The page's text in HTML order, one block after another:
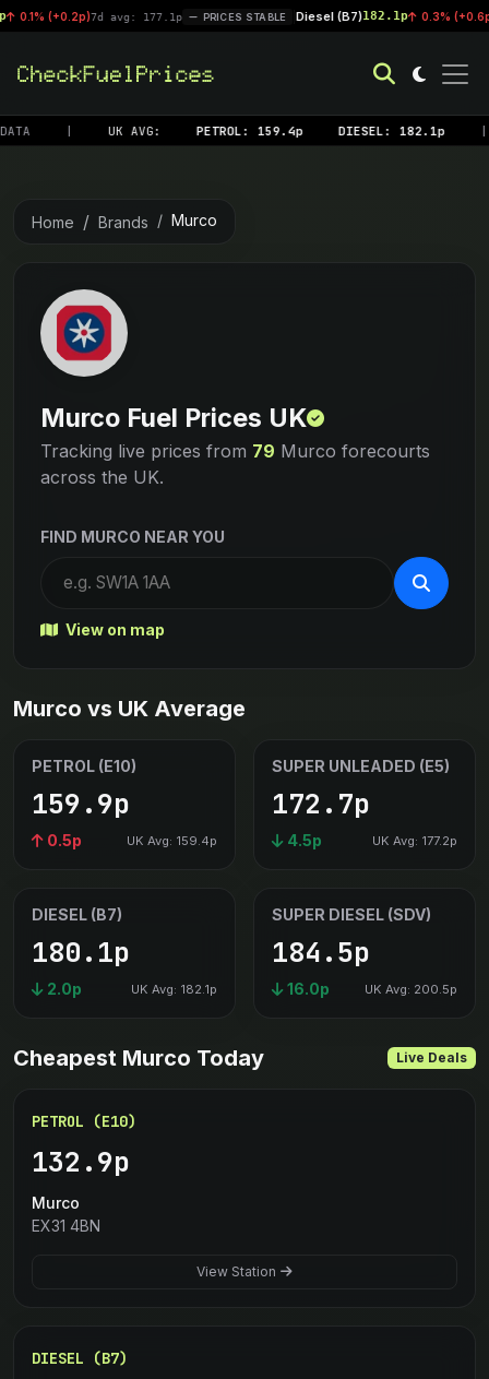
7d avg: 177.1p PRICES STABLE |Diesel (B7)182.1p 0.3% (+0.6p)7d avg:
UK AVG: PETROL: 159.4p DIESEL: 182.1p
Home Brands Murco
Murco Fuel Prices UK
Tracking live prices from 79 Murco forecourts
across the UK.
FIND MURCO NEAR YOU
View on map
Murco vs UK Average
PETROL (E10)
159.9p
0.5p UK Avg: 159.4p
SUPER UNLEADED (E5)
172.7p
4.5p UK Avg: 177.2p
DIESEL (B7)
180.1p
2.0p UK Avg: 182.1p
SUPER DIESEL (SDV)
184.5p
16.0p UK Avg: 200.5p
Cheapest Murco Today Live Deals
PETROL (E10)
132.9p
Murco
EX31 4BN
View Station
DIESEL (B7)